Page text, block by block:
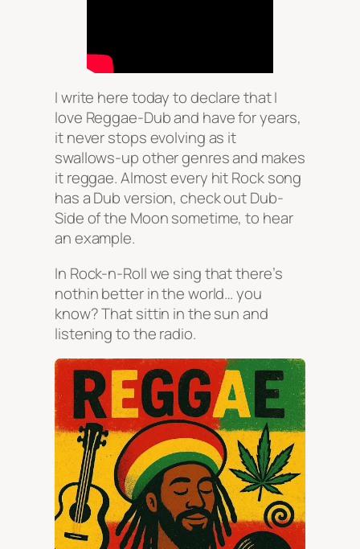
I write here today to declare that I
love Reggae-Dub and have for years,
it never stops evolving as it
swallows-up other genres and makes
it reggae. Almost every hit Rock song
has a Dub version, check out Dub-
Side of the Moon sometime, to hear
an example.
In Rock-n-Roll we sing that there’s
nothin better in the world… you
know? That sittin in the sun and
listening to the radio.